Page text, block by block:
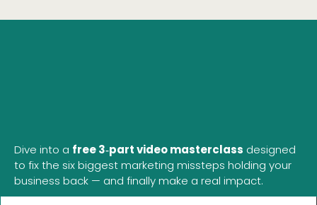
Dive into a free 3‑part video masterclass designed
to fix the six biggest marketing missteps holding your
business back — and finally make a real impact.